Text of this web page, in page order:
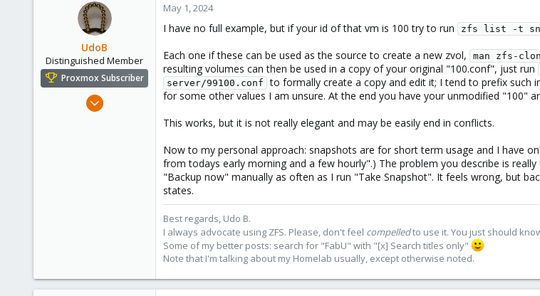
UdoB
Distinguished Member
Proxmox Subscriber
Nov 1, 2016
May 1, 2024
I have no full example, but if your id of that vm is 100 try to run zfs list -t
Each one if these can be used as the source to create a new zvol,
man zfs-
resulting volumes can then be used in a copy of your original "100.conf", just run
server/99100.conf to formally create a copy and edit it; I tend to prefix such
for some other values I am unsure. At the end you have your unmodified "100"
This works, but it is not really elegant and may be easily end in conflicts.
Now to my personal approach: snapshots are for short term usage and I have
from todays early morning and a few hourly".) The problem you describe is
"Backup now" manually as often as I run "Take Snapshot". It feels wrong, but
states.
Best regards, Udo B.
I always advocate using ZFS. Please, don't feel compelledto use it. You just should
Some of my better posts: search for "FabU" with "[x] Search titles only"
Note that I'm talking about my Homelab usually, except otherwise noted.